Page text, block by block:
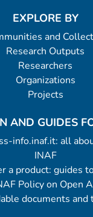
EXPLORE BY
and
Research Outputs
Researchers
Organizations
Projects
AND GUIDES
info.inaf.it: all
INAF
a product: guides
Policy on Open
documents and